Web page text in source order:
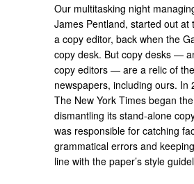
Our multitasking night
James Pentland, started out at
a copy editor, back when the
copy desk. But copy desks —
copy editors — are a relic of
newspapers, including ours. In
The New York Times began
dismantling its stand-alone
was responsible for catching
grammatical errors and
line with the paper’s style